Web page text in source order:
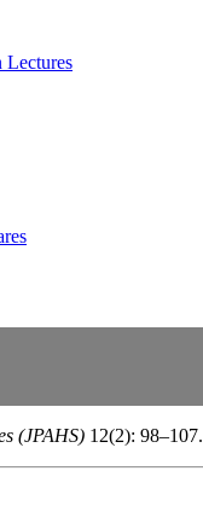
Lectures
(JPAHS) 12(2): 98–107.